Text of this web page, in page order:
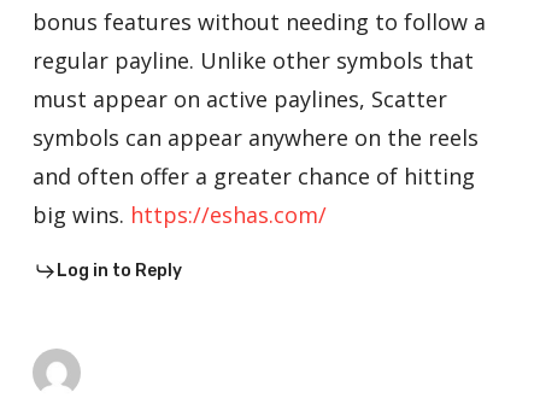
bonus features without needing to follow a
regular payline. Unlike other symbols that
must appear on active paylines, Scatter
symbols can appear anywhere on the reels
and often offer a greater chance of hitting
big wins. https://eshas.com/
Log in to Reply